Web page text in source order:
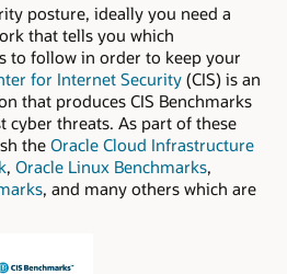
posture, ideally you need a
that tells you which
to follow in order to keep your
for Internet Security (CIS) is an
that produces CIS Benchmarks
cyber threats. As part of these
the Oracle Cloud Infrastructure
, Oracle Linux Benchmarks,
, and many others which are